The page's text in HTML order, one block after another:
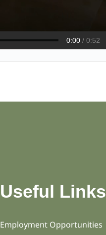
Useful Links
Employment Opportunities